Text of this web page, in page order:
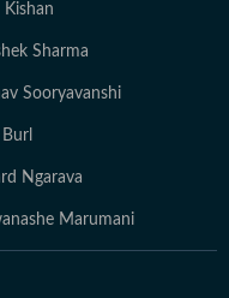
Kishan
Sharma
Sooryavanshi
Ngarava
Marumani